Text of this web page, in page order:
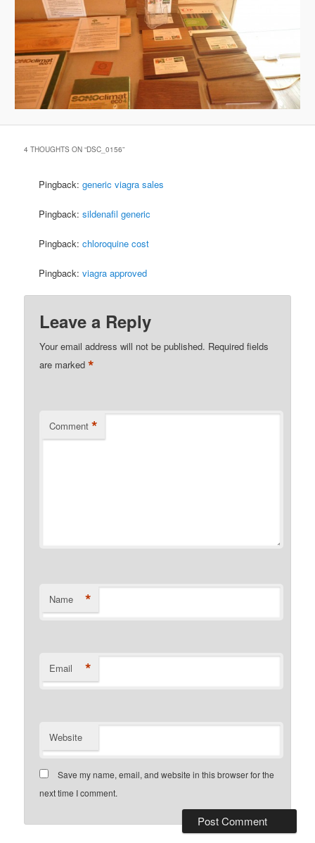
4 THOUGHTS ON “DSC_0156”
Pingback:generic viagra sales
Pingback:sildenafil generic
Pingback:chloroquine cost
Pingback:viagra approved
Leave a Reply
Your email address will not be published. Required fields
are marked*
Comment *
Name *
Email *
Website
Save my name, email, and website in this browser for the
next time I comment.